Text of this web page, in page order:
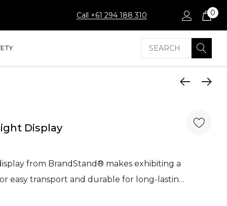
Call +61 294 188 310 0
Search
Display
from BrandStand® makes exhibiting a
easy transport and durable for long-lastin…